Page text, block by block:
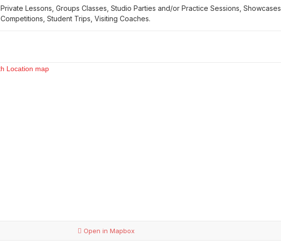
Private Lessons, Groups Classes, Studio Parties and/or Practice Sessions, Showcases,
Competitions, Student Trips, Visiting Coaches.
Open in Mapbox